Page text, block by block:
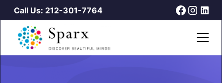
Call Us: 212-301-7764